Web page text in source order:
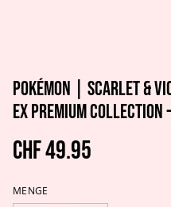
Pokémon | Scarlet &
ex Premium Collection -
CHF 49.95
MENGE